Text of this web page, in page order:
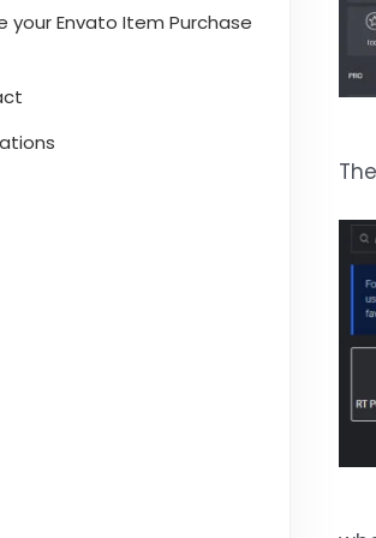
your Envato Item Purchase